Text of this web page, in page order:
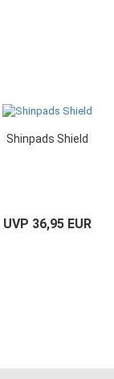
Shinpads Shield
UVP 36,95 EUR